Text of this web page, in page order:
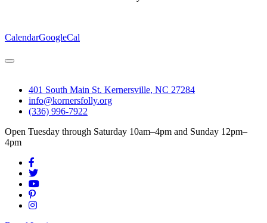
CalendarGoogleCal
401 South Main St. Kernersville, NC 27284
info@kornersfolly.org
(336) 996-7922
Open Tuesday through Saturday 10am–4pm and Sunday 12pm–
4pm